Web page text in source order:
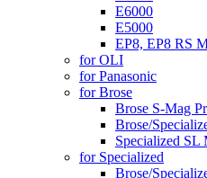
E6000
E5000
EP8, EP8 RS
for OLI
for Panasonic
for Brose
Brose S-Mag
Brose/
Specialized SL
for Specialized
Brose/